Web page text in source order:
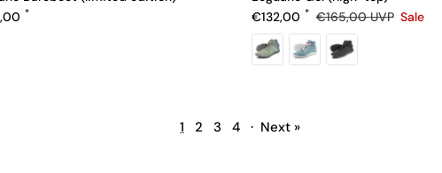
price
Sale price
€132,00 Regular price
€165,00UVP Sale
1 2 3 4 · Next »